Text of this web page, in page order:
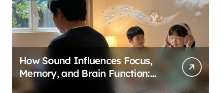
How Sound Influences Focus,
Memory, and Brain Function:
The Science of Cognitive Audio